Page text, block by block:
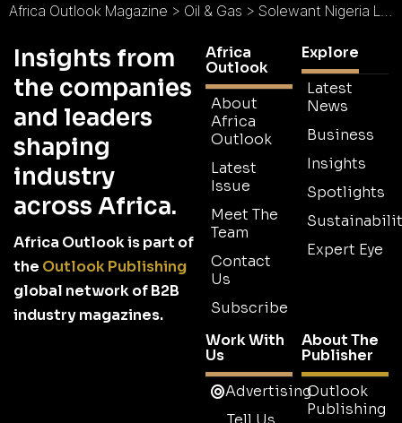
Africa Outlook Magazine > Oil & Gas > Solewant Nigeria Limited : Commitment to Quality
Insights from
the companies
and leaders
shaping
industry
across Africa.
Africa Outlook is part of
the Outlook Publishing
global network of B2B
industry magazines.
Africa
Outlook
About
Africa
Outlook
Latest
Issue
Meet The
Team
Contact
Us
Subscribe
Explore
Latest
News
Business
Insights
Spotlights
Expert Eye
Work With
Us
Advertising
About The
Publisher
Outlook
Publishing